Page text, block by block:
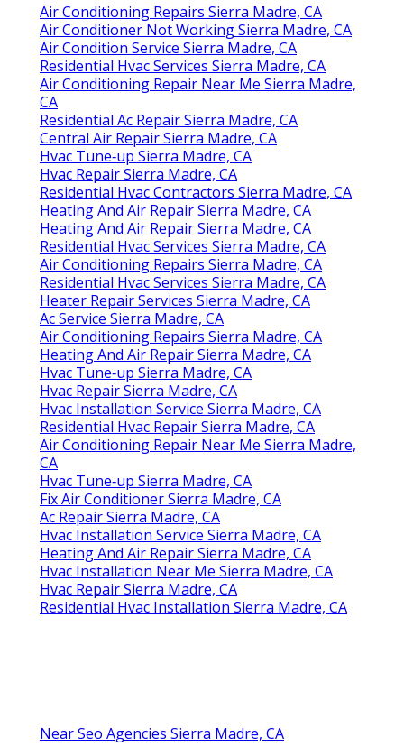
Air Conditioning Repairs Sierra Madre, CA
Air Conditioner Not Working Sierra Madre, CA
Air Condition Service Sierra Madre, CA
Residential Hvac Services Sierra Madre, CA
Air Conditioning Repair Near Me Sierra Madre,
CA
Residential Ac Repair Sierra Madre, CA
Central Air Repair Sierra Madre, CA
Hvac Tune‑up Sierra Madre, CA
Hvac Repair Sierra Madre, CA
Residential Hvac Contractors Sierra Madre, CA
Heating And Air Repair Sierra Madre, CA
Heating And Air Repair Sierra Madre, CA
Residential Hvac Services Sierra Madre, CA
Air Conditioning Repairs Sierra Madre, CA
Residential Hvac Services Sierra Madre, CA
Heater Repair Services Sierra Madre, CA
Ac Service Sierra Madre, CA
Air Conditioning Repairs Sierra Madre, CA
Heating And Air Repair Sierra Madre, CA
Hvac Tune‑up Sierra Madre, CA
Hvac Repair Sierra Madre, CA
Hvac Installation Service Sierra Madre, CA
Residential Hvac Repair Sierra Madre, CA
Air Conditioning Repair Near Me Sierra Madre,
CA
Hvac Tune‑up Sierra Madre, CA
Fix Air Conditioner Sierra Madre, CA
Ac Repair Sierra Madre, CA
Hvac Installation Service Sierra Madre, CA
Heating And Air Repair Sierra Madre, CA
Hvac Installation Near Me Sierra Madre, CA
Hvac Repair Sierra Madre, CA
Residential Hvac Installation Sierra Madre, CA
Near Seo Agencies Sierra Madre, CA